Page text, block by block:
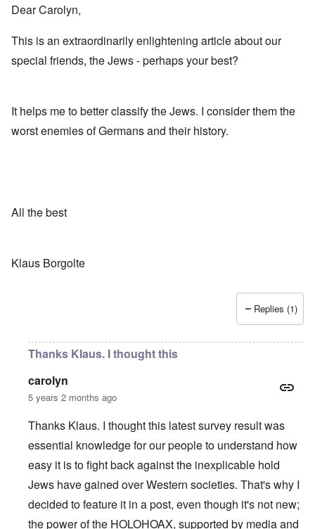
Dear Carolyn,
This is an extraordinarily enlightening article about our
special friends, the Jews - perhaps your best?
It helps me to better classify the Jews. I consider them the
worst enemies of Germans and their history.
All the best
Klaus Borgolte
Replies (1)
Thanks Klaus. I thought this
carolyn
5 years 2 months ago
Thanks Klaus. I thought this latest survey result was
essential knowledge for our people to understand how
easy it is to fight back against the inexplicable hold
Jews have gained over Western societies. That's why I
decided to feature it in a post, even though it's not new;
the power of the HOLOHOAX, supported by media and